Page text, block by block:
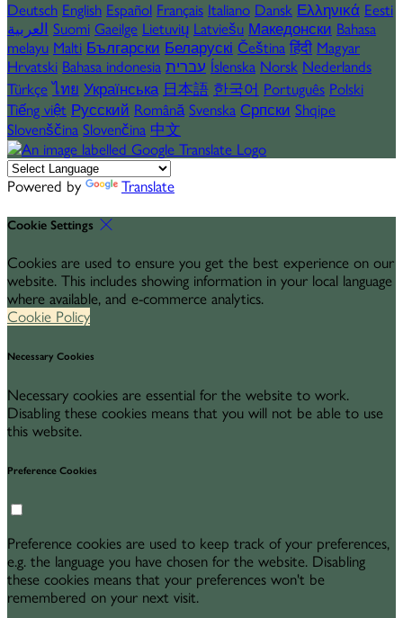
Deutsch English Español Français Italiano Dansk Ελληνικά Eesti
العربية Suomi Gaeilge Lietuvių Latviešu Македонски Bahasa
melayu Malti Български Беларускі Čeština हिंदी Magyar
Hrvatski Bahasa indonesia עברית Íslenska Norsk Nederlands
Türkçe ไทย Українська 日本語 한국어 Português Polski
Tiếng việt Русский Română Svenska Српски Shqipe
Slovenščina Slovenčina 中文
Powered by Translate
Cookie Settings
Cookies are used to ensure you get the best experience on our
website. This includes showing information in your local language
where available, and e-commerce analytics.
Cookie Policy
Necessary Cookies
Necessary cookies are essential for the website to work.
Disabling these cookies means that you will not be able to use
this website.
Preference Cookies
Preference cookies are used to keep track of your preferences,
e.g. the language you have chosen for the website. Disabling
these cookies means that your preferences won't be
remembered on your next visit.